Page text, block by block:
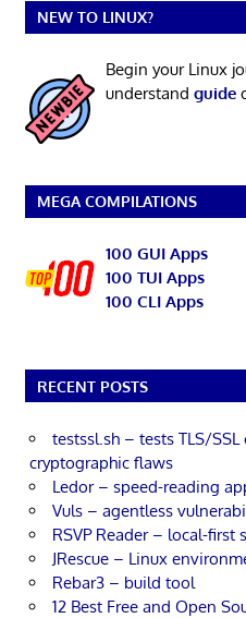
NEW TO LINUX?
Begin your Linux
understand guide
MEGA COMPILATIONS
100 GUI Apps
100 TUI Apps
100 CLI Apps
RECENT POSTS
testssl.sh – tests TLS/
cryptographic flaws
Ledor – speed-reading
Vuls – agentless
RSVP Reader – local-
JRescue – Linux
Rebar3 – build tool
12 Best Free and Open